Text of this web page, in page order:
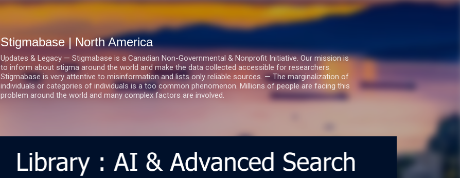
Stigmabase | North America
Updates & Legacy — Stigmabase is a Canadian Non-Governmental & Nonprofit Initiative. Our mission is
to inform about stigma around the world and make the data collected accessible for researchers.
Stigmabase is very attentive to misinformation and lists only reliable sources. — The marginalization of
individuals or categories of individuals is a too common phenomenon. Millions of people are facing this
problem around the world and many complex factors are involved.